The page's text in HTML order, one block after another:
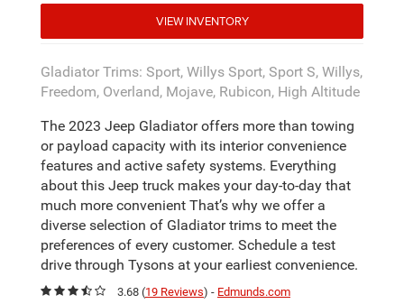
VIEW INVENTORY
Gladiator Trims: Sport, Willys Sport, Sport S, Willys,
Freedom, Overland, Mojave, Rubicon, High Altitude
The 2023 Jeep Gladiator offers more than towing
or payload capacity with its interior convenience
features and active safety systems. Everything
about this Jeep truck makes your day-to-day that
much more convenient That’s why we offer a
diverse selection of Gladiator trims to meet the
preferences of every customer. Schedule a test
drive through Tysons at your earliest convenience.
3.68 (19 Reviews) - Edmunds.com